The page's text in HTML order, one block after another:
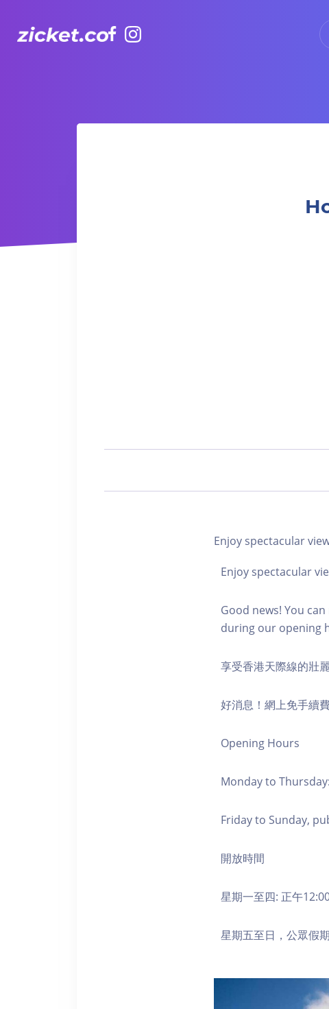
Hong Kong Observation Wheel
Enjoy spectacular
Enjoy spectacular
Good news! You
during our opening
享受香港天際線的壯
好消息！網上免手續
Opening Hours
Monday to
Friday to Sunday,
開放時間
星期一至四: 正午
星期五至日，公眾假